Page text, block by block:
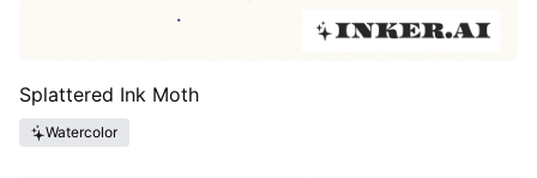
Splattered Ink Moth
Watercolor